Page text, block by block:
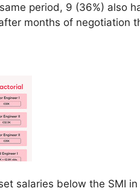
period, 9 (36%) also
months of negotiation
salaries below the SMI in